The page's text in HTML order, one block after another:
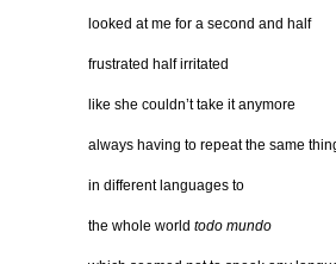
looked at me for a second and half
frustrated half irritated
like she couldn’t take it anymore
always having to repeat the same
in different languages to
the whole world todo mundo